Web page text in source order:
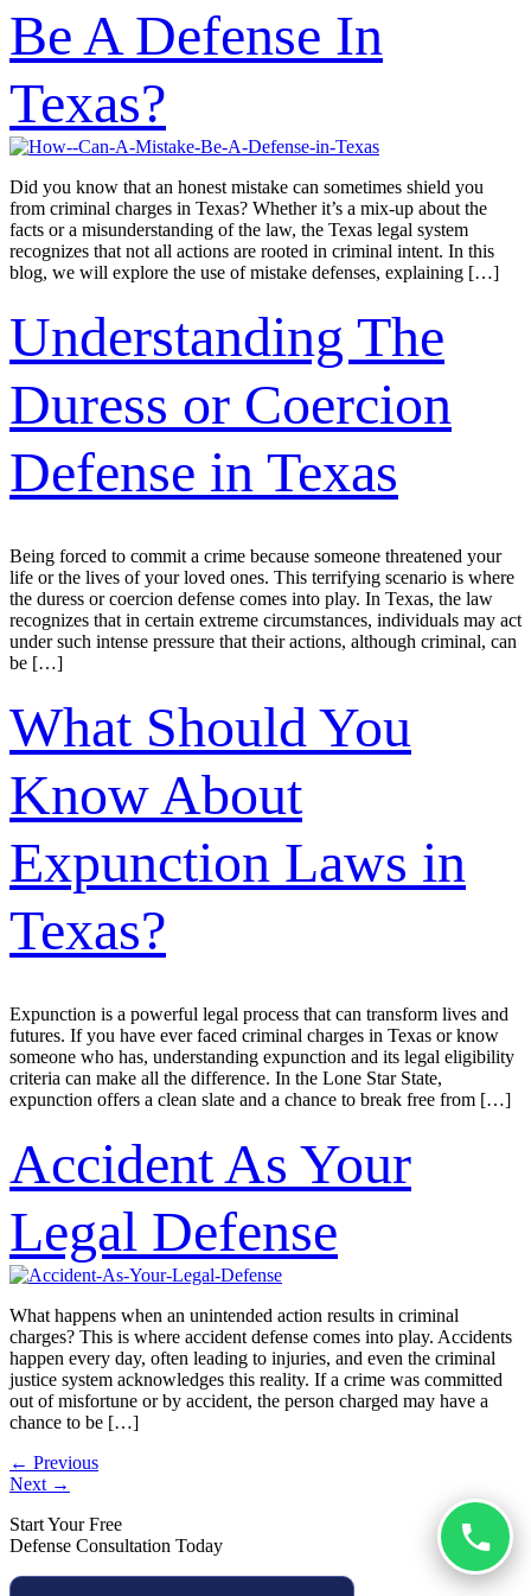
Be A Defense In
Texas?
Did you know that an honest mistake can sometimes shield you
from criminal charges in Texas? Whether it’s a mix-up about the
facts or a misunderstanding of the law, the Texas legal system
recognizes that not all actions are rooted in criminal intent. In this
blog, we will explore the use of mistake defenses, explaining […]
Understanding The
Duress or Coercion
Defense in Texas
Being forced to commit a crime because someone threatened your
life or the lives of your loved ones. This terrifying scenario is where
the duress or coercion defense comes into play. In Texas, the law
recognizes that in certain extreme circumstances, individuals may act
under such intense pressure that their actions, although criminal, can
be […]
What Should You
Know About
Expunction Laws in
Texas?
Expunction is a powerful legal process that can transform lives and
futures. If you have ever faced criminal charges in Texas or know
someone who has, understanding expunction and its legal eligibility
criteria can make all the difference. In the Lone Star State,
expunction offers a clean slate and a chance to break free from […]
Accident As Your
Legal Defense
What happens when an unintended action results in criminal
charges? This is where accident defense comes into play. Accidents
happen every day, often leading to injuries, and even the criminal
justice system acknowledges this reality. If a crime was committed
out of misfortune or by accident, the person charged may have a
chance to be […]
← Previous
Next →
Start Your Free
Defense Consultation Today